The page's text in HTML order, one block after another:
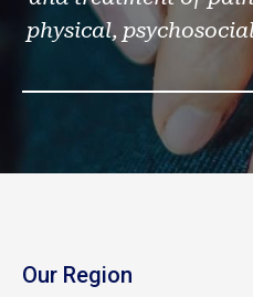
physical,
Our Region